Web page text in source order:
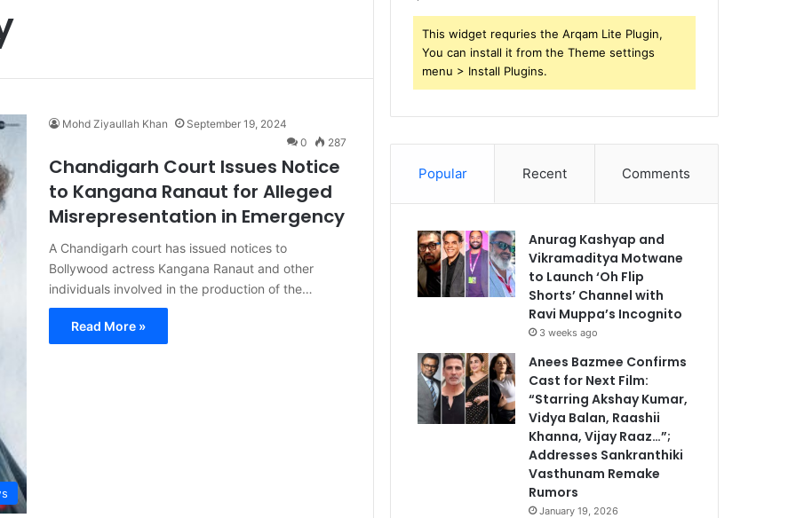
Mohd Ziyaullah Khan
September 19, 2024
0
287
Chandigarh Court Issues Notice
to Kangana Ranaut for Alleged
Misrepresentation in Emergency
A Chandigarh court has issued notices to
Bollywood actress Kangana Ranaut and other
individuals involved in the production of the…
Read More »
This widget requries the Arqam Lite Plugin,
You can install it from the Theme settings
menu > Install Plugins.
Popular Recent Comments
Anurag Kashyap and
Vikramaditya Motwane
to Launch ‘Oh Flip
Shorts’ Channel with
Ravi Muppa’s Incognito
3 weeks ago
Anees Bazmee Confirms
Cast for Next Film:
“Starring Akshay Kumar,
Vidya Balan, Raashii
Khanna, Vijay Raaz…”;
Addresses Sankranthiki
Vasthunam Remake
Rumors
January 19, 2026